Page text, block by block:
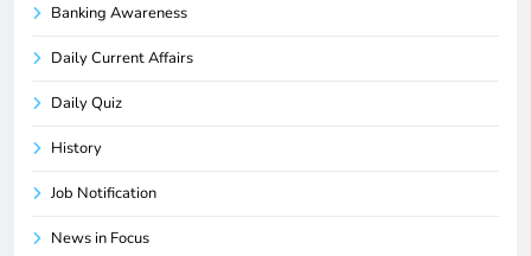
Banking Awareness
Daily Current Affairs
Daily Quiz
History
Job Notification
News in Focus